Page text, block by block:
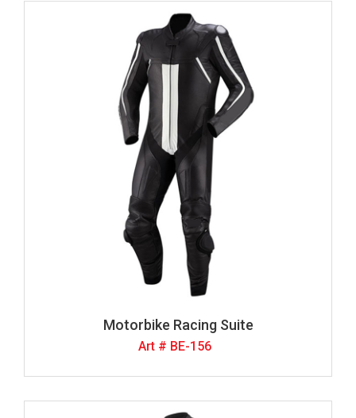
Motorbike Racing Suite
Art # BE-156